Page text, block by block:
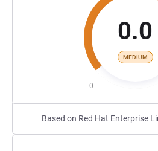
0.0
MEDIUM
0
Based on Red Hat Enterprise